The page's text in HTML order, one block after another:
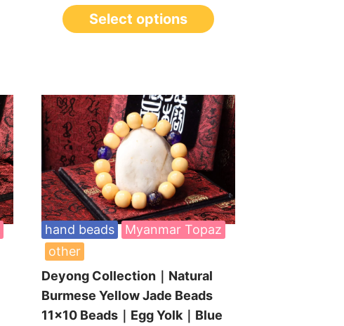
Select options
hand beads
Myanmar Topaz
other
Deyong Collection｜Natural
Burmese Yellow Jade Beads
11×10 Beads｜Egg Yolk｜Blue